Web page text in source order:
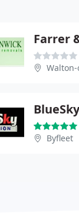
Walton-
Byfleet